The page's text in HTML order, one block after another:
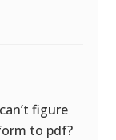
figure
to pdf?